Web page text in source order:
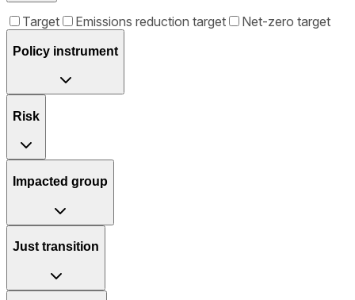
Target Emissions reduction target Net-zero target
Policy instrument
Risk
Impacted group
Just transition